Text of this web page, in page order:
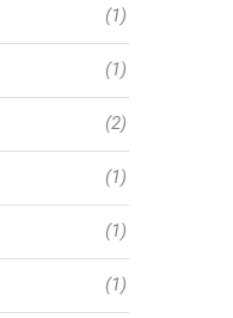
(1)
(1)
(2)
(1)
(1)
(1)